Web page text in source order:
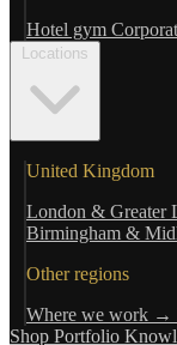
Hotel gym
Locations
United Kingdom
London & Greater
Birmingham &
Other regions
Where we work →
Shop Portfolio